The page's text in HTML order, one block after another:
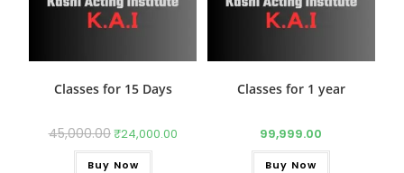
Classes for 15 Days
45,000.00₹24,000.00
Buy Now
Classes for 1 year
99,999.00
Buy Now